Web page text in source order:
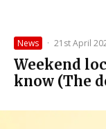
News · 21st April
Weekend
know (The